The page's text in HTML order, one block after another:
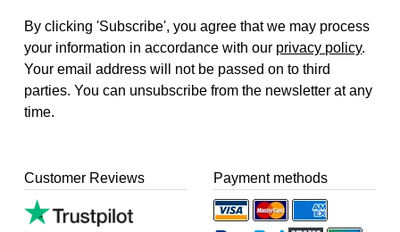
By clicking 'Subscribe', you agree that we may process
your information in accordance with our privacy policy.
Your email address will not be passed on to third
parties. You can unsubscribe from the newsletter at any
time.
Customer Reviews Payment methods